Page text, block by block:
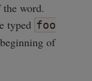
word.
typed foo
of